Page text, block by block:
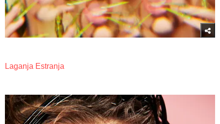
Laganja Estranja